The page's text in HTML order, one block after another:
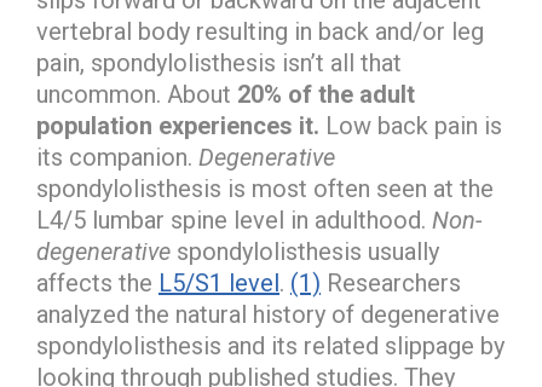
vertebral body resulting in back and/or leg
pain, spondylolisthesis isn’t all that
uncommon. About 20% of the adult
population experiences it. Low back pain is
its companion. Degenerative
spondylolisthesis is most often seen at the
L4/5 lumbar spine level in adulthood. Non-
degenerative spondylolisthesis usually
affects the L5/S1 level. (1) Researchers
analyzed the natural history of degenerative
spondylolisthesis and its related slippage by
looking through published studies. They